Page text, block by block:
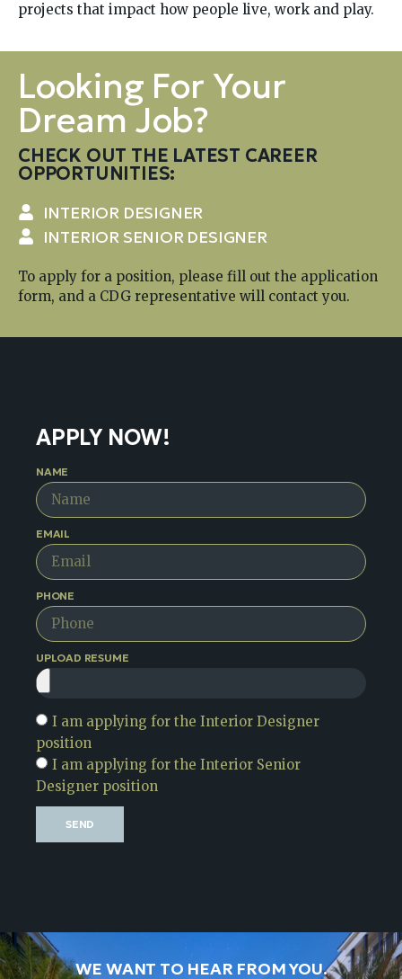
projects that impact how people live, work and play.
Looking For Your
Dream Job?
CHECK OUT THE LATEST CAREER
OPPORTUNITIES:
INTERIOR DESIGNER
INTERIOR SENIOR DESIGNER
To apply for a position, please fill out the application
form, and a CDG representative will contact you.
APPLY NOW!
NAME
EMAIL
PHONE
UPLOAD RESUME
I am applying for the Interior Designer
position
I am applying for the Interior Senior
Designer position
SEND
WE WANT TO HEAR FROM YOU.